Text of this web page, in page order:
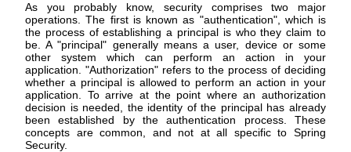
As you probably know, security comprises two major
operations. The first is known as "authentication", which is
the process of establishing a principal is who they claim to
be. A "principal" generally means a user, device or some
other system which can perform an action in your
application. "Authorization" refers to the process of deciding
whether a principal is allowed to perform an action in your
application. To arrive at the point where an authorization
decision is needed, the identity of the principal has already
been established by the authentication process. These
concepts are common, and not at all specific to Spring
Security.